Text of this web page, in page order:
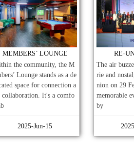
MEMBERS’ LOUNGE
the community, the M
Lounge stands as a de
space for connection a
collaboration. It's a comfo
2025-Jun-15
RE-
The air
rie and
nion on 29
memorable
by